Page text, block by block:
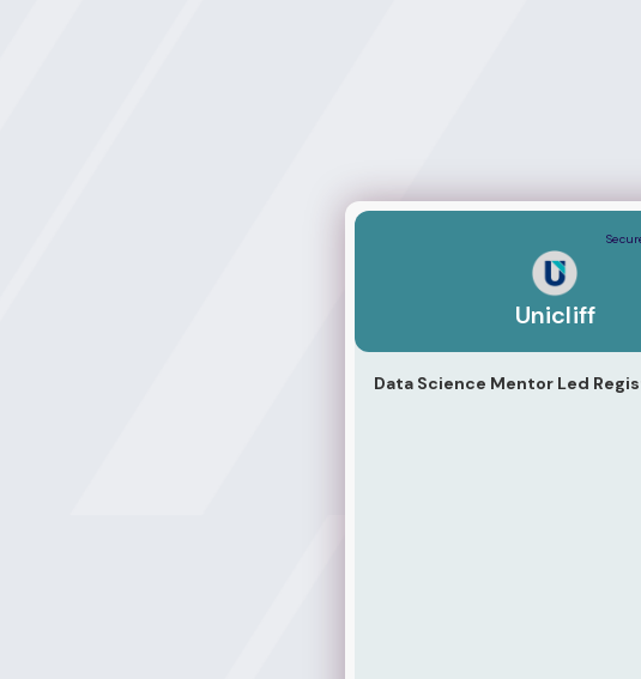
Unicliff
Data Science Mentor Led